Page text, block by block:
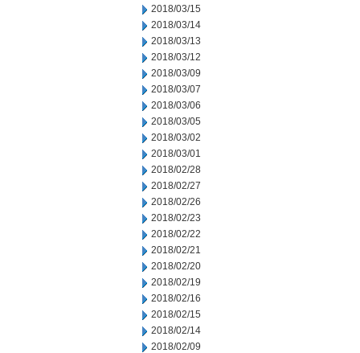
2018/03/15
2018/03/14
2018/03/13
2018/03/12
2018/03/09
2018/03/07
2018/03/06
2018/03/05
2018/03/02
2018/03/01
2018/02/28
2018/02/27
2018/02/26
2018/02/23
2018/02/22
2018/02/21
2018/02/20
2018/02/19
2018/02/16
2018/02/15
2018/02/14
2018/02/09